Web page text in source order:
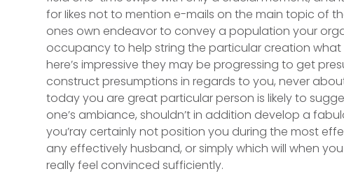
for Iikes not to mention e-mails on the main topic of
ones own endeavor to convey a population your
occupancy to help string the particular creation what
here’s impressive they may be progressing to get
construct presumptions in regards to you, never
today you are great particular person is likely to
one’s ambiance, shouldn’t in addition develop a
you’ray certainly not position you during the most
any effectively husband, or simply which will when
really feel convinced sufficiently.